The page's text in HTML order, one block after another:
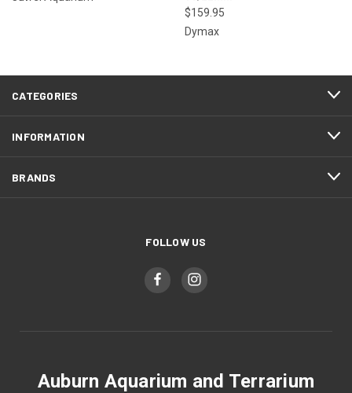
$159.95
Dymax
CATEGORIES
INFORMATION
BRANDS
FOLLOW US
Auburn Aquarium and Terrarium